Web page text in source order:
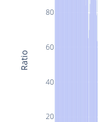
20
40
60
80
Ratio